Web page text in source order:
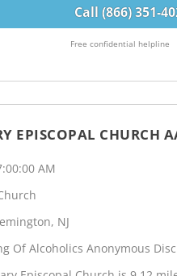
Call (866) 351-
Free confidential helpline
EPISCOPAL CHURCH
AM
NJ
Of Alcoholics Anonymous